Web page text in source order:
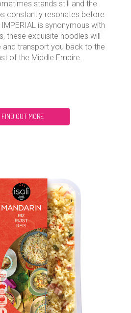
stands still and the
constantly resonates before
is synonymous with
these exquisite noodles will
and transport you back to the
of the Middle Empire.
FIND OUT MORE